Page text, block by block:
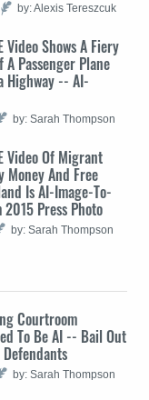
by: Alexis Tereszcuk
Video Shows A Fiery
Passenger Plane
Highway -- AI-
by: Sarah Thompson
Video Of Migrant
Money And Free
Is AI-Image-To-
Press Photo
by: Sarah Thompson
Courtroom
To Be AI -- Bail Out
by: Sarah Thompson